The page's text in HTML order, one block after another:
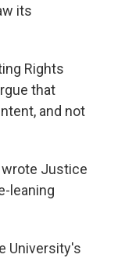
its
Rights
that
and not
wrote Justice
leaning
University's